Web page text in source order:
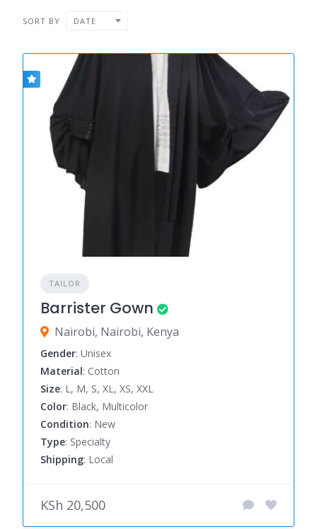
SORT BY DATE
TAILOR
Barrister Gown
Nairobi, Nairobi, Kenya
Gender: Unisex
Material: Cotton
Size: L, M, S, XL, XS, XXL
Color: Black, Multicolor
Condition: New
Type: Specialty
Shipping: Local
KSh 20,500